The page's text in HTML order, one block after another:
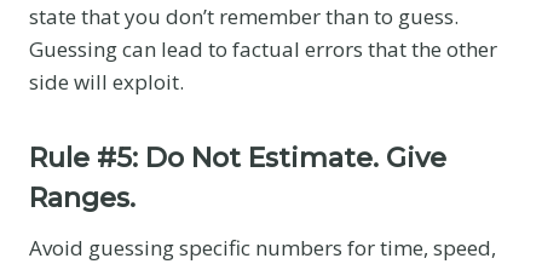
state that you don’t remember than to guess.
Guessing can lead to factual errors that the other
side will exploit.
Rule #5: Do Not Estimate. Give
Ranges.
Avoid guessing specific numbers for time, speed,